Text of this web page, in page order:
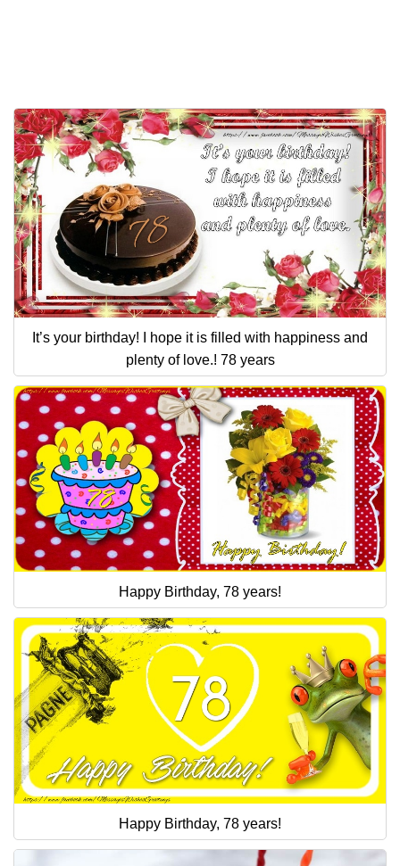
It’s your birthday! I hope it is filled with happiness and
plenty of love.! 78 years
Happy Birthday, 78 years!
Happy Birthday, 78 years!